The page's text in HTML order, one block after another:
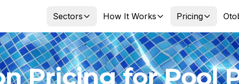
Sectors
How It Works Pricing
Pricing for Pool